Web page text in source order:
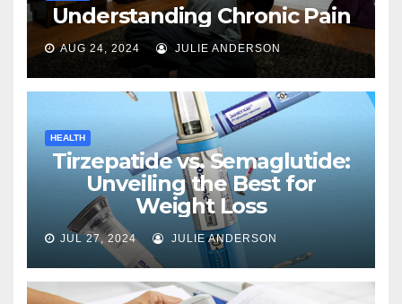
Understanding Chronic Pain
AUG 24, 2024 JULIE ANDERSON
HEALTH
Tirzepatide vs. Semaglutide:
Unveiling the Best for
Weight Loss
JUL 27, 2024 JULIE ANDERSON